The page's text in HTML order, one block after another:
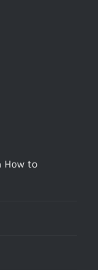
How to